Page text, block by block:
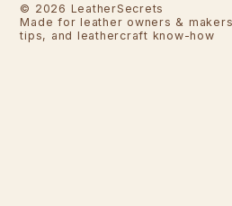
© 2026 LeatherSecrets
Made for leather owners &
tips, and leathercraft know-how